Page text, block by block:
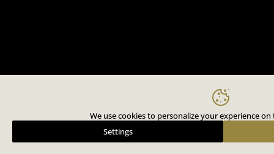
We use cookies to personalize your experience on
Settings